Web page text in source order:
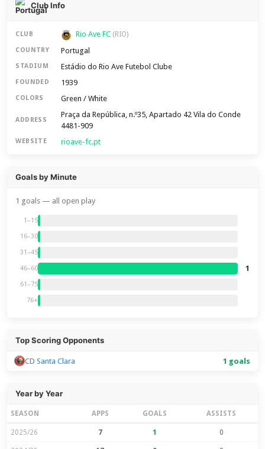
Club Info
CLUB Rio Ave FC (RIO)
COUNTRY Portugal
STADIUM Estádio do Rio Ave Futebol Clube
FOUNDED 1939
COLORS Green / White
ADDRESS
Praça da República, n.º35, Apartado 42 Vila do Conde
4481-909
WEBSITE rioave-fc.pt
Goals by Minute
1 goals — all open play
1–15
16–30
31–45
46–60 1
61–75
76+
Top Scoring Opponents
CD Santa Clara 1 goals
Year by Year
SEASON APPS GOALS ASSISTS
2025/26 7 1 0